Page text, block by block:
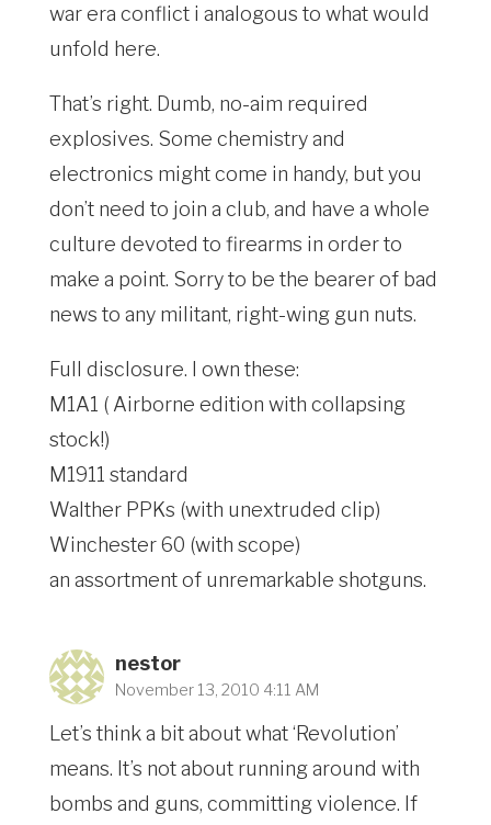
war era conflict i analogous to what would
unfold here.
That’s right. Dumb, no-aim required
explosives. Some chemistry and
electronics might come in handy, but you
don’t need to join a club, and have a whole
culture devoted to firearms in order to
make a point. Sorry to be the bearer of bad
news to any militant, right-wing gun nuts.
Full disclosure. I own these:
M1A1 ( Airborne edition with collapsing
stock!)
M1911 standard
Walther PPKs (with unextruded clip)
Winchester 60 (with scope)
an assortment of unremarkable shotguns.
nestor
November 13, 2010 4:11 AM
Let’s think a bit about what ‘Revolution’
means. It’s not about running around with
bombs and guns, committing violence. If